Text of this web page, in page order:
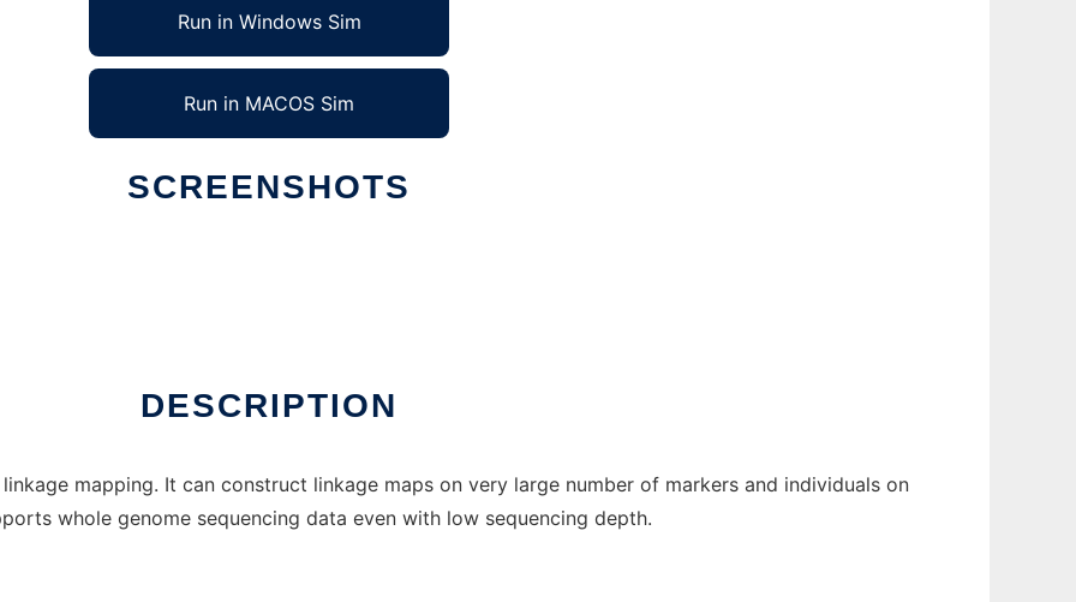
Run in Windows Sim
Run in MACOS Sim
SCREENSHOTS
DESCRIPTION
mapping. It can construct linkage maps on very large number of markers and individuals on
whole genome sequencing data even with low sequencing depth.